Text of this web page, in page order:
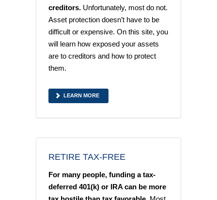
creditors. Unfortunately, most do not.
Asset protection doesn’t have to be
difficult or expensive. On this site, you
will learn how exposed your assets
are to creditors and how to protect
them.
LEARN MORE
RETIRE TAX-FREE
For many people, funding a tax-
deferred 401(k) or IRA can be more